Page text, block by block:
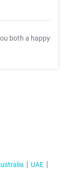
both a happy
UAE